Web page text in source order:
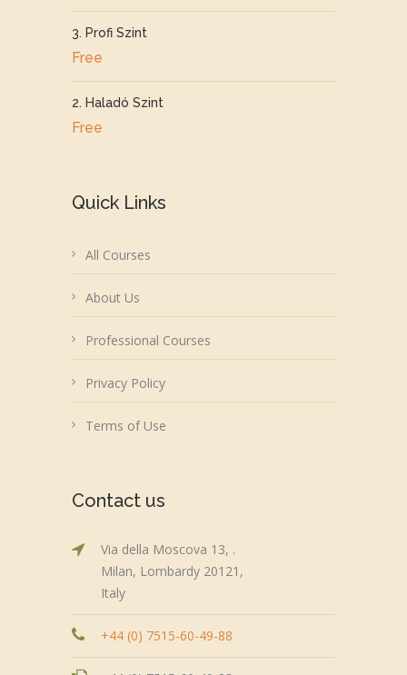
3. Profi Szint
Free
2. Haladó Szint
Free
Quick Links
All Courses
About Us
Professional Courses
Privacy Policy
Terms of Use
Contact us
Via della Moscova 13, .
Milan, Lombardy 20121,
Italy
+44 (0) 7515-60-49-88